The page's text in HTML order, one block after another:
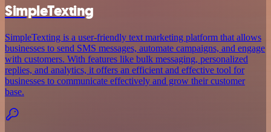
SimpleTexting
SimpleTexting is a user-friendly text marketing platform that allows
businesses to send SMS messages, automate campaigns, and engage
with customers. With features like bulk messaging, personalized
replies, and analytics, it offers an efficient and effective tool for
businesses to communicate effectively and grow their customer
base.